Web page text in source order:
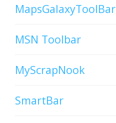
MapsGalaxyToolBar
MSN Toolbar
MyScrapNook
SmartBar